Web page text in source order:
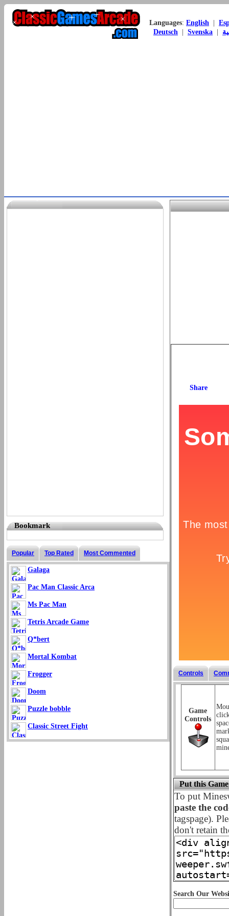
Languages: English
Deutsch
Svenska
Bookmark
Popular Top Rated Most Commented
Galaga
Pac Man Classic Arca
Ms Pac Man
Tetris Arcade Game
Q*bert
Mortal Kombat
Frogger
Doom
Puzzle bobble
Classic Street Fight
Controls
Game
Controls
Put this
To put
paste the
tagspage).
don't retain
Search Our